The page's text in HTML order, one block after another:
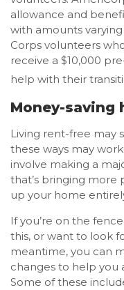
allowance and
with amounts
Corps volunteers
receive a $10,000
help with their
Money-
Living rent-free may
these ways may
involve making a
that’s bringing more
up your home
If you’re on the
this, or want to look
meantime, you can
changes to help you
Some of these